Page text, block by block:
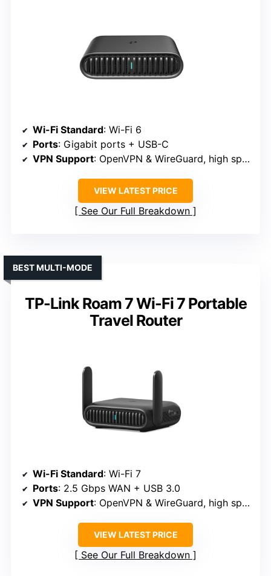
Wi-Fi Standard: Wi-Fi 6
Ports: Gigabit ports + USB-C
VPN Support: OpenVPN & WireGuard, high speeds
VIEW LATEST PRICE
See Our Full Breakdown
TP-Link Roam 7 Wi-Fi 7 Portable
Travel Router
BEST MULTI-MODE
Wi-Fi Standard: Wi-Fi 7
Ports: 2.5 Gbps WAN + USB 3.0
VPN Support: OpenVPN & WireGuard, high speeds
VIEW LATEST PRICE
See Our Full Breakdown